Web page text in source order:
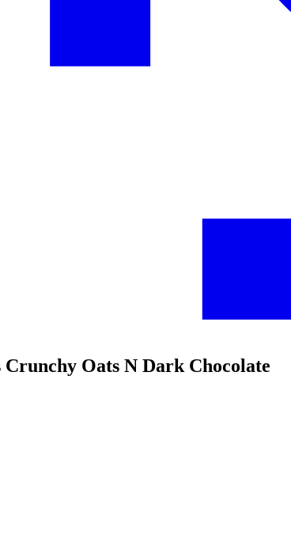
Oats N Dark Chocolate